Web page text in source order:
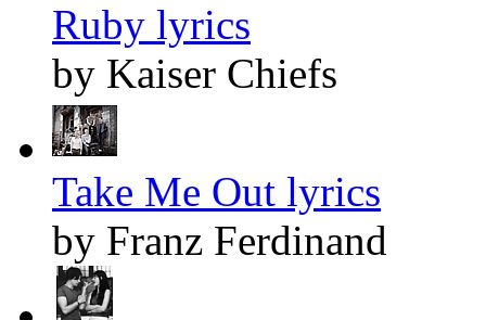
Ruby lyrics
by Kaiser Chiefs
Take Me Out lyrics
by Franz Ferdinand